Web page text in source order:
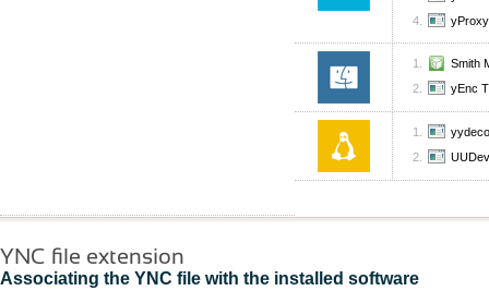
Smith
yEnc
YNC file extension
Associating the YNC file with the installed software